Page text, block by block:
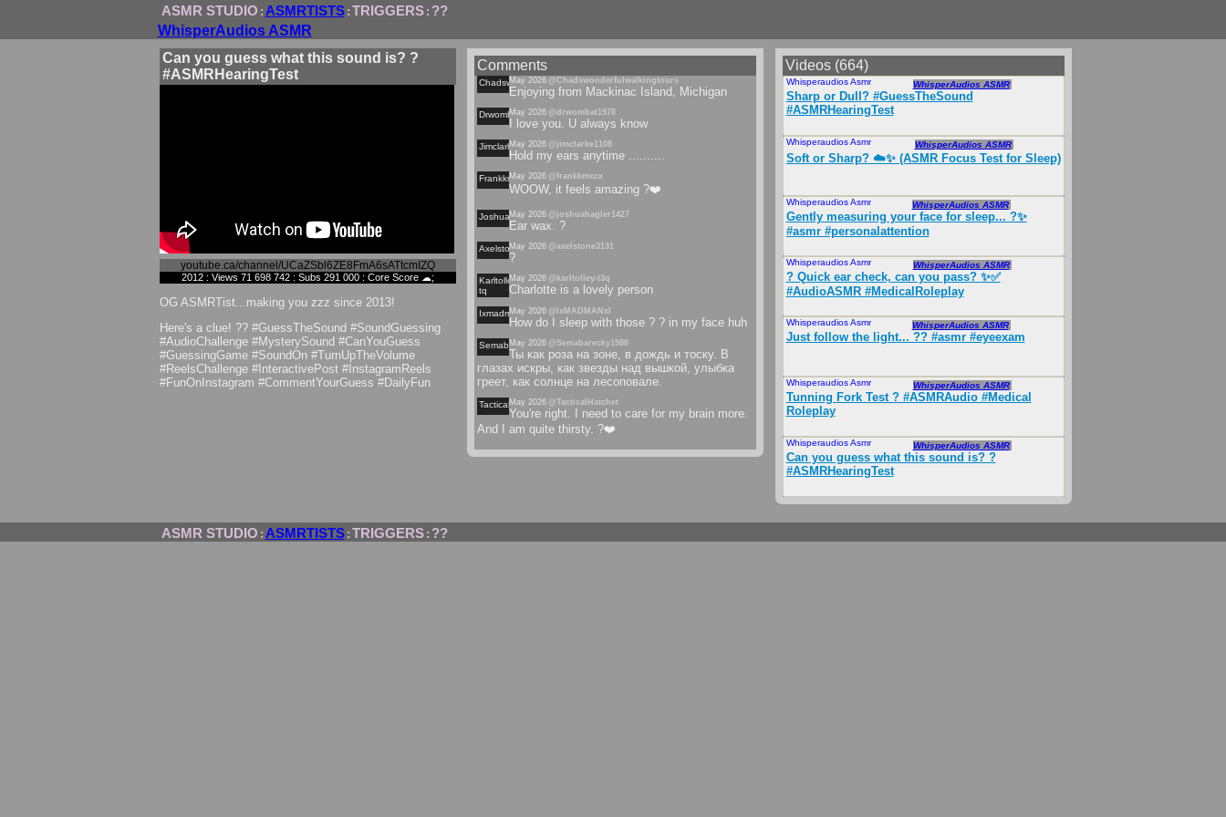
ASMR STUDIO : ASMRTISTS : TRIGGERS : ??
WhisperAudios ASMR
Can you guess what this sound is? ?
#ASMRHearingTest
youtube.ca/channel/UCaZSbl6ZE8FmA6sATtcmIZQ
2012 : Views 71 698 742 : Subs 291 000 : Core Score ☁;
OG ASMRTist...making you zzz since 2013!
Here's a clue! ?️? #GuessTheSound #SoundGuessing
#AudioChallenge #MysterySound #CanYouGuess
#GuessingGame #SoundOn #TurnUpTheVolume
#ReelsChallenge #InteractivePost #InstagramReels
#FunOnInstagram #CommentYourGuess #DailyFun
Comments
Chadswonderfulwalkingtours
May 2026 @Chadswonderfulwalkingtours
Enjoying from Mackinac Island, Michigan
DrwombatMay 2026 @drwombat1978
I love you. U always know
JimclarkeMay 2026 @jimclarke1108
Hold my ears anytime ..........
FrankkmxcxMay 2026 @frankkmxcx
WOOW, it feels amazing ?❤️
Joshuahagler
May 2026 @joshuahagler1427
Ear wax. ?
AxelstoneMay 2026 @axelstone3131
?
Karltolley-
tq
May 2026 @karltolley-t3q
Charlotte is a lovely person
IxmadmanxlMay 2026 @IxMADMANxl
How do I sleep with those ? ? in my face huh
Semabarecky
May 2026 @Semabarecky1988
Ты как роза на зоне, в дождь и тоску. В
глазах искры, как звезды над вышкой, улыбка
греет, как солнце на лесоповале.
Tacticalhatchet
May 2026 @TacticalHatchet
You're right. I need to care for my brain more.
And I am quite thirsty. ?❤️
Videos (664)
Whisperaudios AsmrMar 2026 WhisperAudios ASMR
Sharp or Dull? #GuessTheSound
#ASMRHearingTest
Whisperaudios AsmrMay 2026 WhisperAudios ASMR
Soft or Sharp? ☁️✨ (ASMR Focus Test for Sleep)
Whisperaudios AsmrApr 2026 WhisperAudios ASMR
Gently measuring your face for sleep... ?✨
#asmr #personalattention
Whisperaudios AsmrMar 2026 WhisperAudios ASMR
? Quick ear check, can you pass? ✨✅
#AudioASMR #MedicalRoleplay
Whisperaudios AsmrApr 2026 WhisperAudios ASMR
Just follow the light... ?? #asmr #eyeexam
Whisperaudios AsmrMar 2026 WhisperAudios ASMR
Tunning Fork Test ? #ASMRAudio #Medical
Roleplay
Whisperaudios AsmrMar 2026 WhisperAudios ASMR
Can you guess what this sound is? ?
#ASMRHearingTest
ASMR STUDIO : ASMRTISTS : TRIGGERS : ??